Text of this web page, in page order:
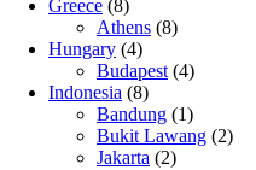
Greece (8)
Athens (8)
Hungary (4)
Budapest (4)
Indonesia (8)
Bandung (1)
Bukit Lawang (2)
Jakarta (2)